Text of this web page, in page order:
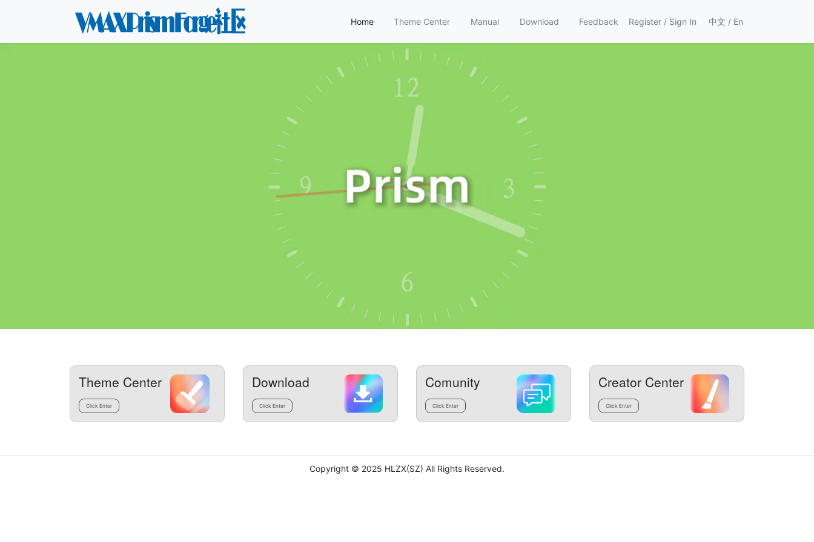
Home Theme Center Manual Download Feedback Register / Sign In 中文 / En
Theme Center
Click Enter
Download
Click Enter
Comunity
Click Enter
Creator Center
Click Enter
Copyright © 2025 HLZX(SZ) All Rights Reserved.